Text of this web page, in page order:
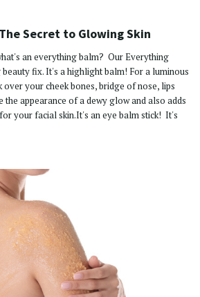
Secret to Glowing Skin
an everything balm? Our Everything
fix. It's a highlight balm! For a luminous
over your cheek bones, bridge of nose, lips
the appearance of a dewy glow and also adds
your facial skin.It's an eye balm stick! It's